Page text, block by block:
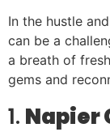
In the hustle
can be a
a breath of
gems and
1. Napier